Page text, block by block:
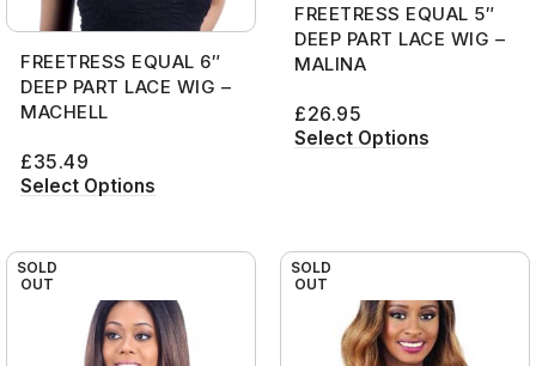
FREETRESS EQUAL 6″
DEEP PART LACE WIG –
MACHELL
£35.49
Select Options
FREETRESS EQUAL 5″
DEEP PART LACE WIG –
MALINA
£26.95
Select Options
SOLD
OUT
SOLD
OUT